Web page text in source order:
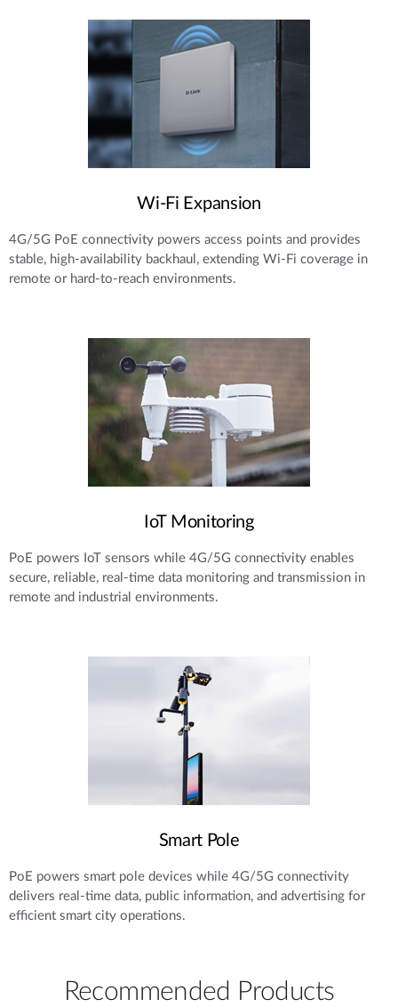
Wi-Fi Expansion
4G/5G PoE connectivity powers access points and provides
stable, high-availability backhaul, extending Wi-Fi coverage in
remote or hard-to-reach environments.
IoT Monitoring
PoE powers IoT sensors while 4G/5G connectivity enables
secure, reliable, real-time data monitoring and transmission in
remote and industrial environments.
Smart Pole
PoE powers smart pole devices while 4G/5G connectivity
delivers real-time data, public information, and advertising for
efficient smart city operations.
Recommended Products